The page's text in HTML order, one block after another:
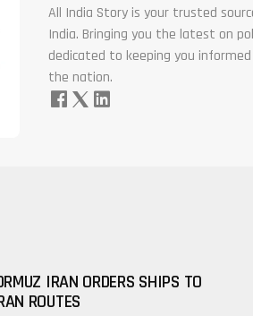
All India Story is your trusted
India. Bringing you the latest on
dedicated to keeping you
the nation.
IRAN ORDERS SHIPS TO
ROUTES